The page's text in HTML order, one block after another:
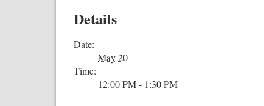
Details
Date:
May 20
Time:
12:00 PM - 1:30 PM